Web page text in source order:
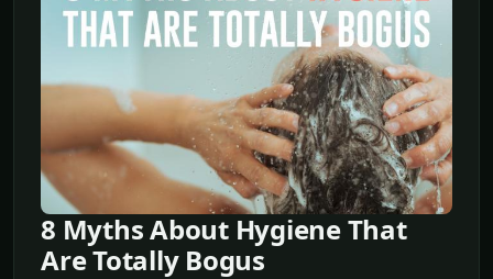
8 Myths About Hygiene That
Are Totally Bogus